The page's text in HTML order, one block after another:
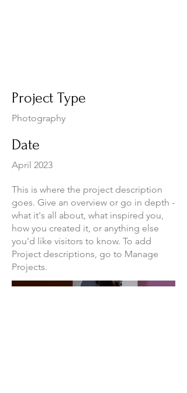
Project Type
Photography
Date
April 2023
This is where the project description
goes. Give an overview or go in depth -
what it's all about, what inspired you,
how you created it, or anything else
you'd like visitors to know. To add
Project descriptions, go to Manage
Projects.